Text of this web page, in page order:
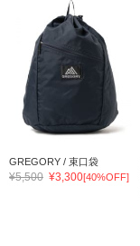
GREGORY / 束口袋
¥5,500 ¥3,300[40%OFF]